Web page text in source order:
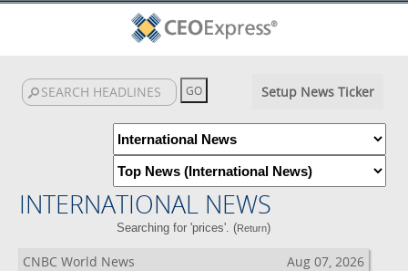
Setup News Ticker
INTERNATIONAL NEWS
Searching for 'prices'. (Return)
CNBC World News Aug 07, 2026